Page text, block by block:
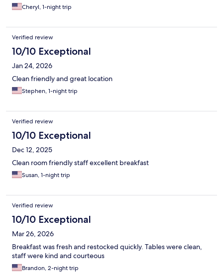
Cheryl, 1-night trip
Verified review
10/10 Exceptional
Jan 24, 2026
Clean friendly and great location
Stephen, 1-night trip
Verified review
10/10 Exceptional
Dec 12, 2025
Clean room friendly staff excellent breakfast
Susan, 1-night trip
Verified review
10/10 Exceptional
Mar 26, 2026
Breakfast was fresh and restocked quickly. Tables were clean,
staff were kind and courteous
Brandon, 2-night trip